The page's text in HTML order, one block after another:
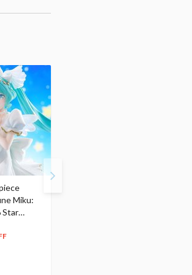
Miku:
Star